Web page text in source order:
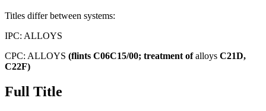
Titles differ between systems:
IPC: ALLOYS
CPC: ALLOYS (flints C06C15/00; treatment ofalloys C21D,
C22F)
Full Title